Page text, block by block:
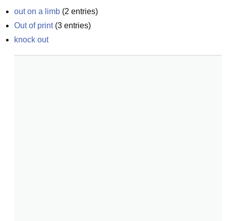
out on a limb (2 entries)
Out of print(3 entries)
knock out